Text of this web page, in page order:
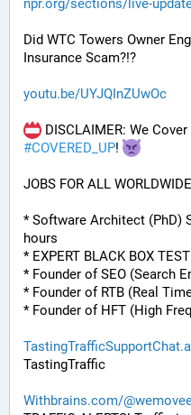
npr.org/sections/live-
Did WTC Towers Owner
Insurance Scam?!?
youtu.be/UYJQInZUwOc
DISCLAIMER: We
#COVERED_UP!
JOBS FOR ALL
* Software Architect (PhD)
hours
* EXPERT BLACK BOX
* Founder of SEO (Search
* Founder of RTB (Real
* Founder of HFT (High
TastingTraffic
Withbrains.com/